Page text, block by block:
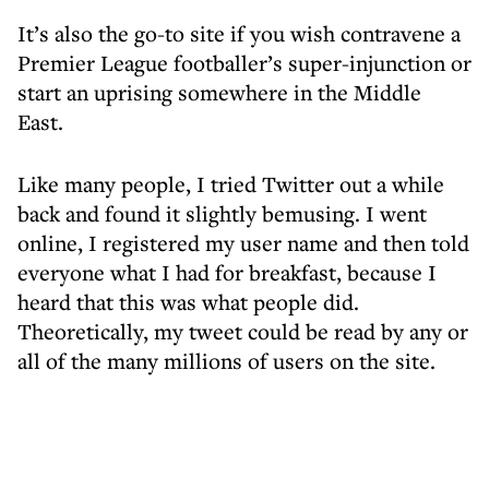
It’s also the go-to site if you wish contravene a
Premier League footballer’s super-injunction or
start an uprising somewhere in the Middle
East.
Like many people, I tried Twitter out a while
back and found it slightly bemusing. I went
online, I registered my user name and then told
everyone what I had for breakfast, because I
heard that this was what people did.
Theoretically, my tweet could be read by any or
all of the many millions of users on the site.